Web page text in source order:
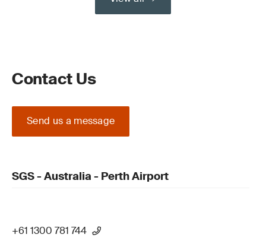
Contact Us
Send us a message
SGS - Australia - Perth Airport
+61 1300 781 744